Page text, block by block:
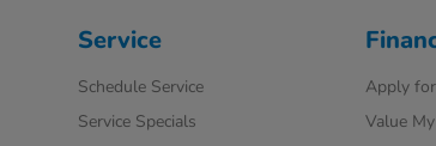
Service
Schedule Service
Service Specials
Apply
Value